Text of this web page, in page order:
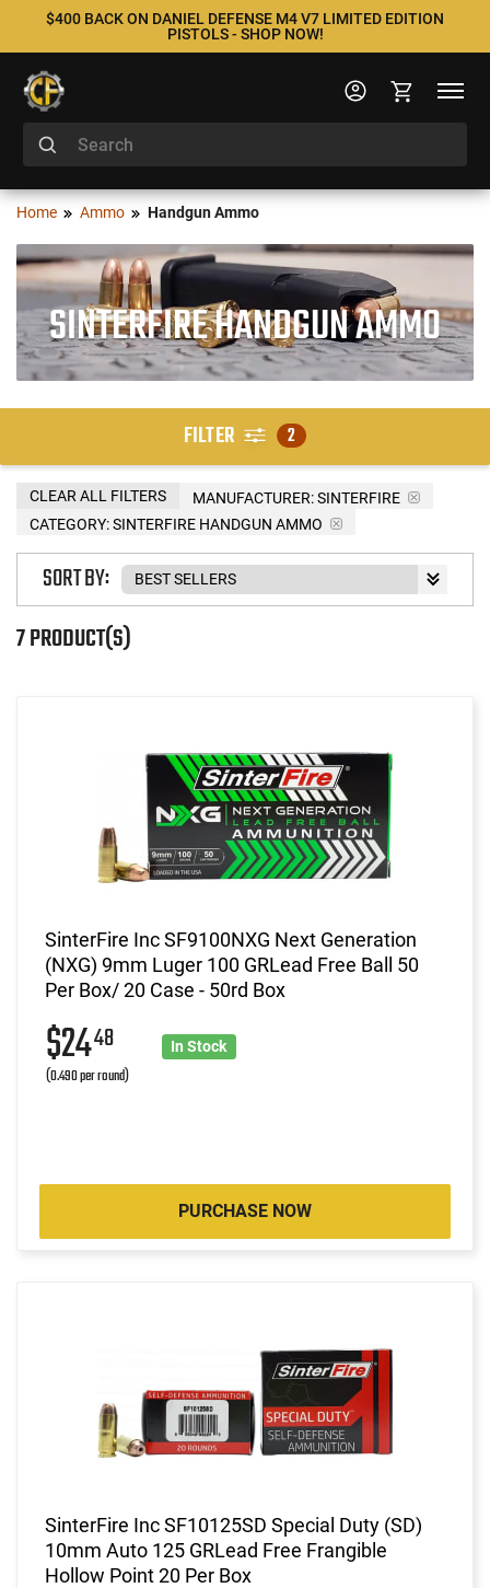
$400 BACK ON DANIEL DEFENSE M4 V7 LIMITED EDITION
PISTOLS - SHOP NOW!
Home Ammo Handgun Ammo
SINTERFIRE HANDGUN AMMO
FILTER 2
MANUFACTURER:SINTERFIRE
CATEGORY: SINTERFIRE HANDGUN AMMO
CLEAR ALL FILTERS
7 PRODUCT(S)
SORT BY:
SinterFire Inc SF9100NXG Next Generation
(NXG) 9mm Luger 100 GRLead Free Ball 50
Per Box/ 20 Case - 50rd Box
$2448
(0.490 per round)
In Stock
PURCHASE NOW
SinterFire Inc SF10125SD Special Duty (SD)
10mm Auto 125 GRLead Free Frangible
Hollow Point 20 Per Box